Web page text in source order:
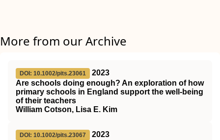
More from our Archive
DOI: 10.1002/pits.23061
2023
Are schools doing enough? An exploration of how
primary schools in England support the well‐being
of their teachers
William Cotson, Lisa E. Kim
DOI: 10.1002/pits.23067
2023